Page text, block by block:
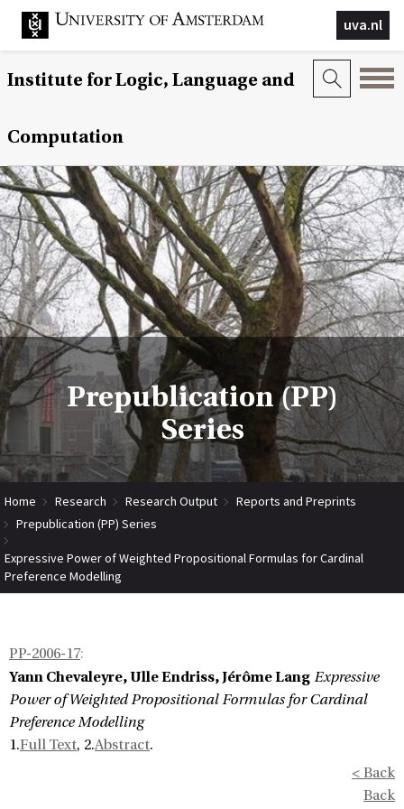
uva.nl
Institute for Logic, Language and
Computation
Prepublication (PP)
Series
Home Research Research Output
Reports and Preprints
Prepublication (PP) Series
Expressive Power of Weighted Propositional Formulas for Cardinal
Preference Modelling
PP-2006-17:
Yann Chevaleyre, Ulle Endriss, Jérôme Lang Expressive
Power of Weighted Propositional Formulas for Cardinal
Preference Modelling
1.Full Text, 2.Abstract.
< Back
Back